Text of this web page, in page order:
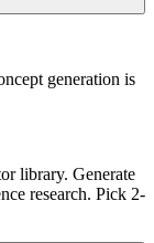
generation is
library. Generate
research. Pick 2-